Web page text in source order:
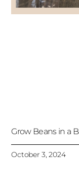
Grow Beans in a
October 3, 2024